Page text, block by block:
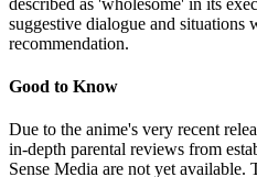
suggestive dialogue and situations
recommendation.
Good to Know
Due to the anime's very recent
in-depth parental reviews from
Sense Media are not yet available.